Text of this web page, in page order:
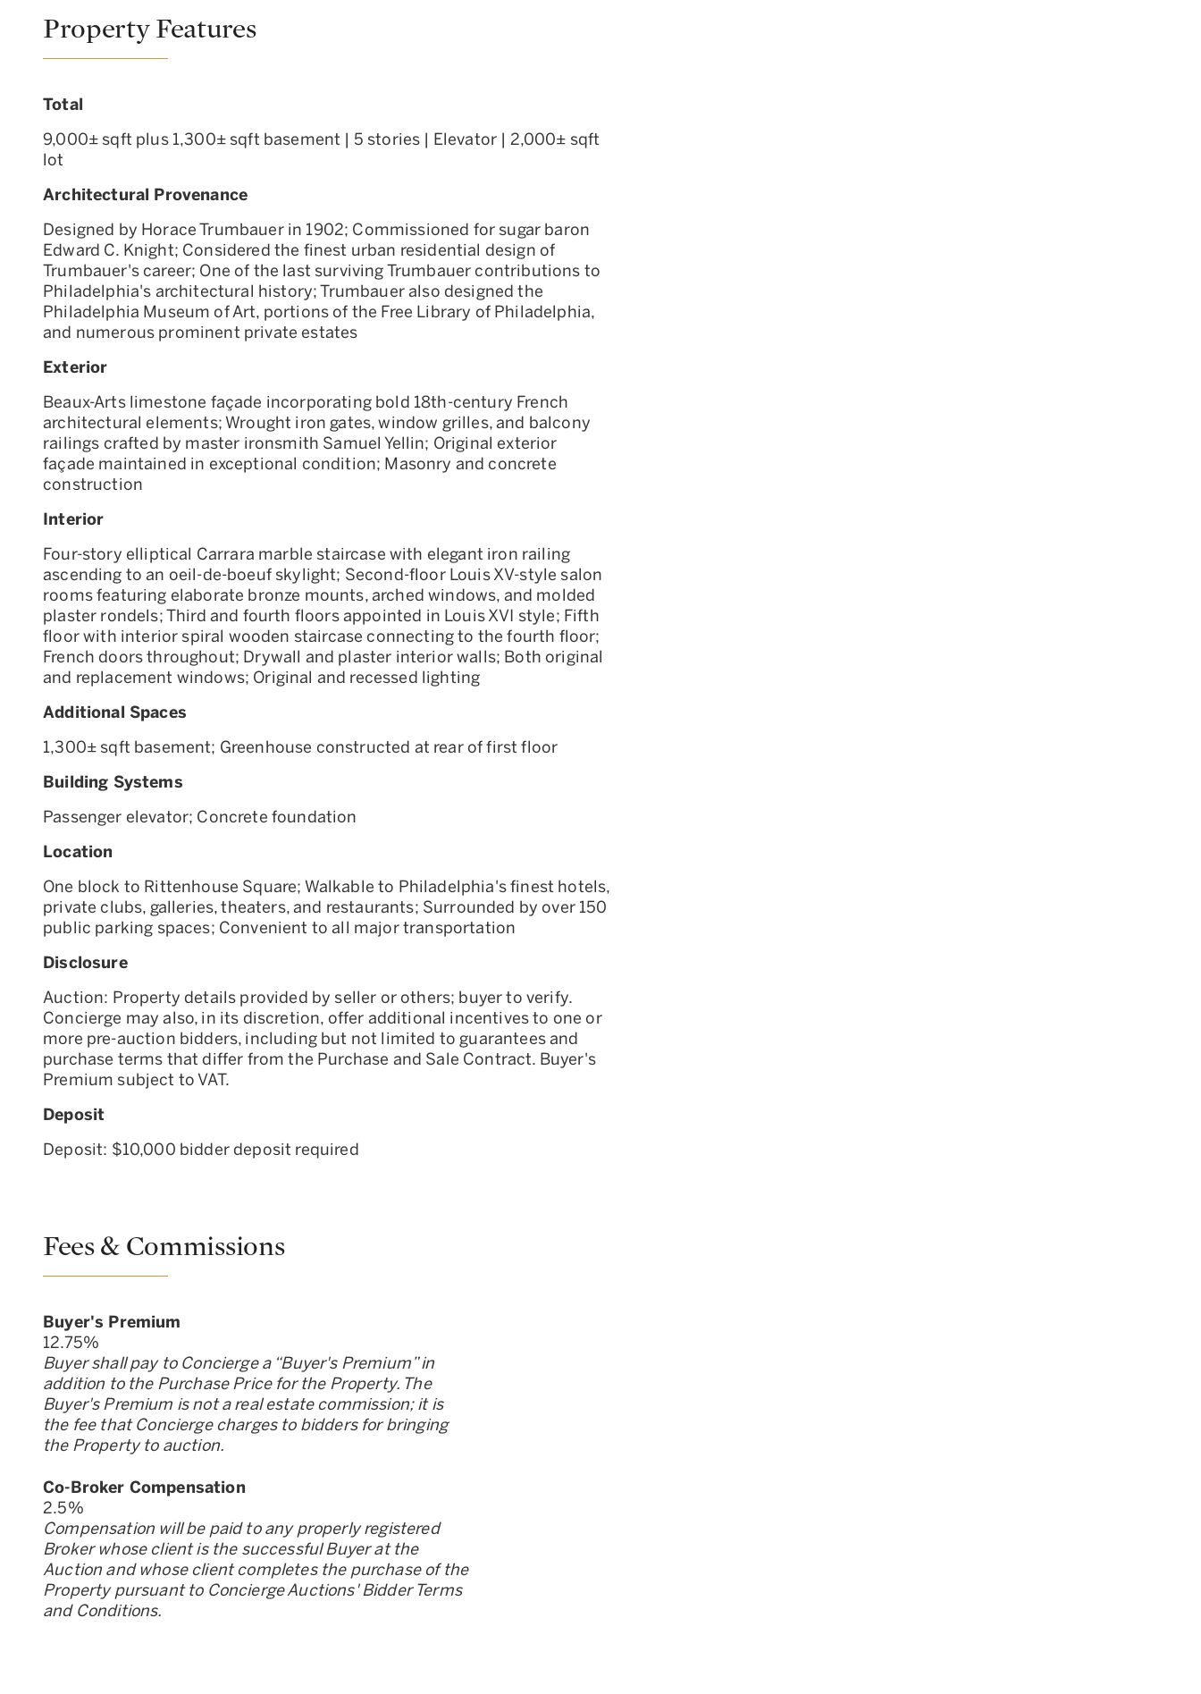
Property Features
Total
9,000± sqft plus 1,300± sqft basement | 5 stories | Elevator | 2,000± sqft
lot
Architectural Provenance
Designed by Horace Trumbauer in 1902; Commissioned for sugar baron
Edward C. Knight; Considered the finest urban residential design of
Trumbauer's career; One of the last surviving Trumbauer contributions to
Philadelphia's architectural history; Trumbauer also designed the
Philadelphia Museum of Art, portions of the Free Library of Philadelphia,
and numerous prominent private estates
Exterior
Beaux-Arts limestone façade incorporating bold 18th-century French
architectural elements; Wrought iron gates, window grilles, and balcony
railings crafted by master ironsmith Samuel Yellin; Original exterior
façade maintained in exceptional condition; Masonry and concrete
construction
Interior
Four-story elliptical Carrara marble staircase with elegant iron railing
ascending to an oeil-de-boeuf skylight; Second-floor Louis XV-style salon
rooms featuring elaborate bronze mounts, arched windows, and molded
plaster rondels; Third and fourth floors appointed in Louis XVI style; Fifth
floor with interior spiral wooden staircase connecting to the fourth floor;
French doors throughout; Drywall and plaster interior walls; Both original
and replacement windows; Original and recessed lighting
Additional Spaces
1,300± sqft basement; Greenhouse constructed at rear of first floor
Building Systems
Passenger elevator; Concrete foundation
Location
One block to Rittenhouse Square; Walkable to Philadelphia's finest hotels,
private clubs, galleries, theaters, and restaurants; Surrounded by over 150
public parking spaces; Convenient to all major transportation
Disclosure
Auction: Property details provided by seller or others; buyer to verify.
Concierge may also, in its discretion, offer additional incentives to one or
more pre-auction bidders, including but not limited to guarantees and
purchase terms that differ from the Purchase and Sale Contract. Buyer's
Premium subject to VAT.
Deposit
Deposit: $10,000 bidder deposit required
Fees & Commissions
Buyer's Premium
12.75%
Buyer shall pay to Concierge a “Buyer's Premium” in
addition to the Purchase Price for the Property. The
Buyer's Premium is not a real estate commission; it is
the fee that Concierge charges to bidders for bringing
the Property to auction.
Co-Broker Compensation
2.5%
Compensation will be paid to any properly registered
Broker whose client is the successful Buyer at the
Auction and whose client completes the purchase of the
Property pursuant to Concierge Auctions'Bidder Terms
and Conditions.